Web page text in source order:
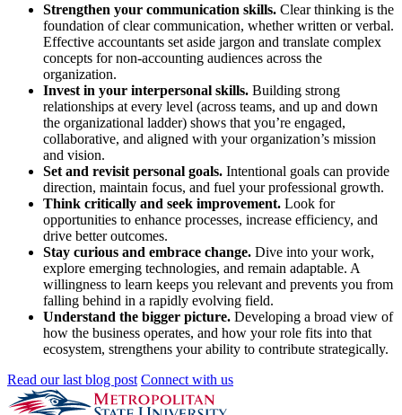
Strengthen your communication skills. Clear thinking is the
foundation of clear communication, whether written or verbal.
Effective accountants set aside jargon and translate complex
concepts for non‑accounting audiences across the
organization.
Invest in your interpersonal skills. Building strong
relationships at every level (across teams, and up and down
the organizational ladder) shows that you’re engaged,
collaborative, and aligned with your organization’s mission
and vision.
Set and revisit personal goals. Intentional goals can provide
direction, maintain focus, and fuel your professional growth.
Think critically and seek improvement. Look for
opportunities to enhance processes, increase efficiency, and
drive better outcomes.
Stay curious and embrace change. Dive into your work,
explore emerging technologies, and remain adaptable. A
willingness to learn keeps you relevant and prevents you from
falling behind in a rapidly evolving field.
Understand the bigger picture. Developing a broad view of
how the business operates, and how your role fits into that
ecosystem, strengthens your ability to contribute strategically.
Read our last blog post Connect with us